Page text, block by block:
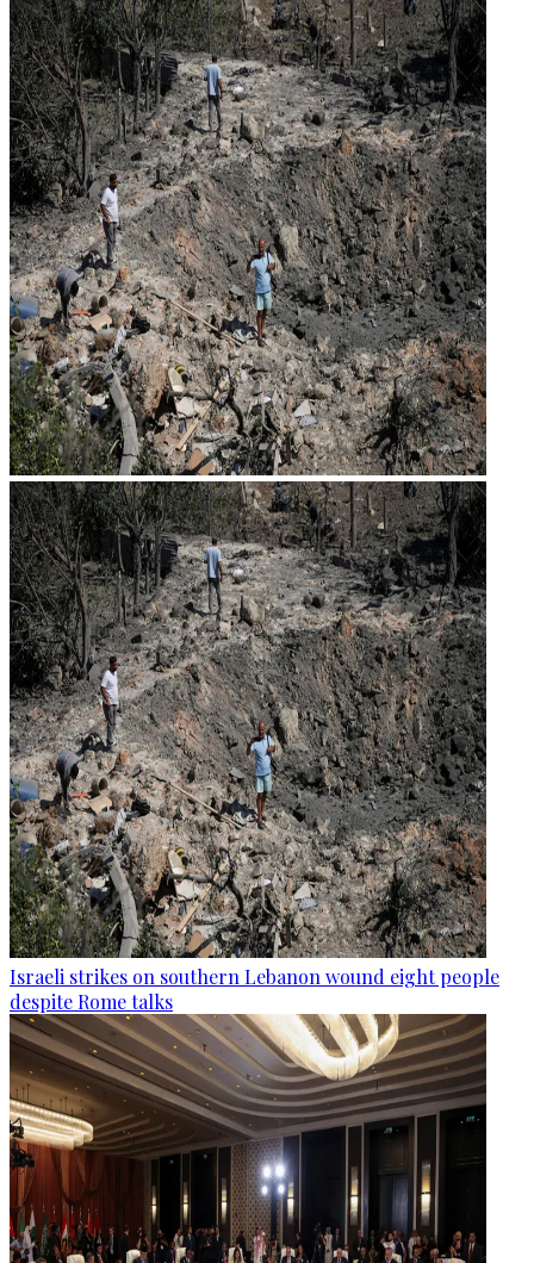
Israeli strikes on southern Lebanon wound eight people
despite Rome talks